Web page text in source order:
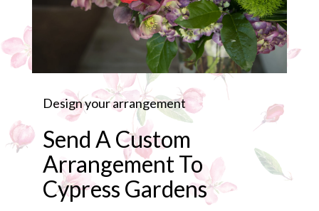
Design your arrangement
Send A Custom
Arrangement To
Cypress Gardens